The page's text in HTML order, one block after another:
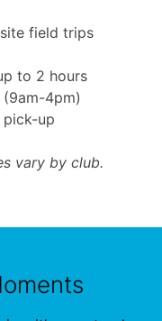
field trips
to 2 hours
4pm)
up
vary by club.